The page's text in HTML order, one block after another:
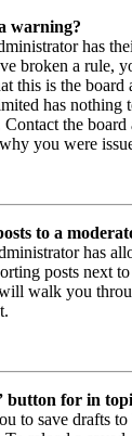
warning?
has
broken a rule,
this is the board
has nothing
Contact the
you were
to a
has
posts next
walk you
button for in
to save drafts